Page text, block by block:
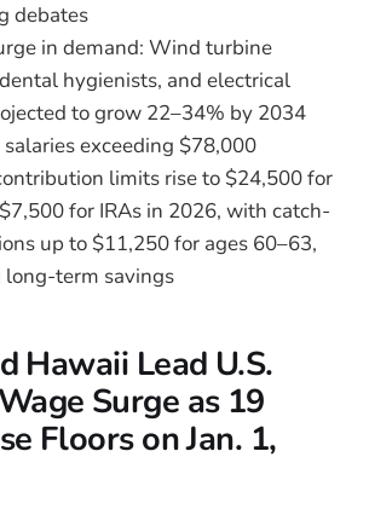
debates
in demand: Wind turbine
hygienists, and electrical
to grow 22–34% by 2034
exceeding $78,000
limits rise to $24,500 for
for IRAs in 2026, with catch-
up to $11,250 for ages 60–63,
term savings
Hawaii Lead U.S.
Surge as 19
Floors on Jan. 1,